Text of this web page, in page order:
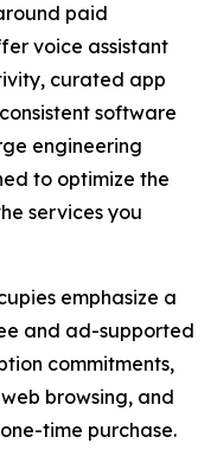
paid
voice assistant
curated app
software
engineering
to optimize the
services you
emphasize a
and ad-supported
commitments,
browsing, and
time purchase.